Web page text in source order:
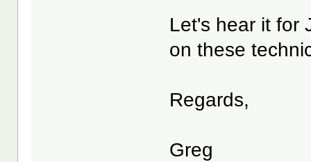
Let's hear it for
on these
Regards,
Greg